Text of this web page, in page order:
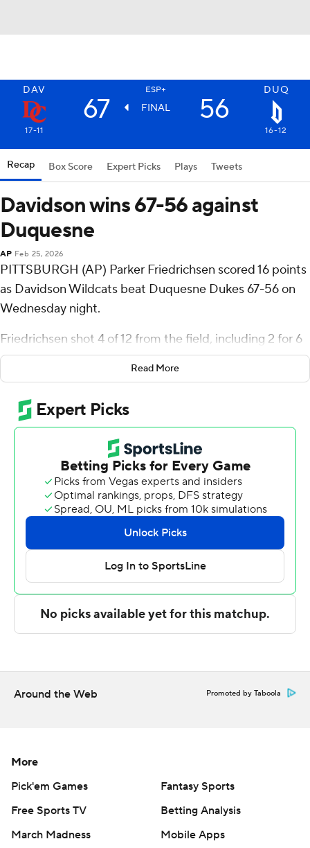
DAV ESP+ DUQ
67 FINAL 56
17-11 16-12
Recap Box Score Expert Picks Plays Tweets
Davidson wins 67-56 against
Duquesne
AP Feb 25, 2026
PITTSBURGH (AP) Parker Friedrichsen scored 16 points
as Davidson Wildcats beat Duquesne Dukes 67-56 on
Wednesday night.
Friedrichsen shot 4 of 12 from the field, including 2 for 6
from 3-point range, and went 6 for 6 from the line for the
Wildcats (17-11, 8-7 Atlantic 10 Conference). Devin
Brown scored 11 points while going 3 of 4 and 4 of 6 from
the free-throw line, and added six rebounds.
Tarence Guinyard led the Dukes (16-12, 8-7) in scoring,
finishing with 20 points, five assists and two steals.
David Dixon added 12 points and Alex Williams had 11
Davidson took the lead with 12:24 left in the first half and
did not trail again. Friedrichsen led his team in scoring
with seven points in the first half to help put them ahead
35-21 at the break. Brown led the way with a team-high
11 second-half points.
The Associated Press created this story using
technology provided by Data Skrive and data from
commercial use or distribution without the express
written consent of STATS LLC and Associated Press is
Read More
Around the Web Promoted by Taboola
More
Pick'em Games
Fantasy Sports
Free Sports TV
Betting Analysis
March Madness
Mobile Apps